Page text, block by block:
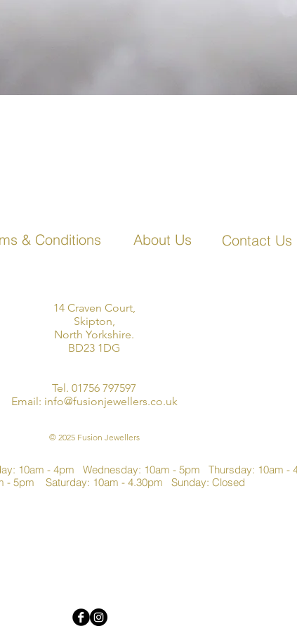
& Conditions About Us Contact Us
14 Craven Court,
Skipton,
North Yorkshire.
BD23 1DG
Tel. 01756 797597
Email: info@fusionjewellers.co.uk
© 2025 Fusion Jewellers
10am - 4pm Wednesday: 10am - 5pm Thursday: 10am -
- 5pm Saturday: 10am - 4.30pm Sunday: Closed